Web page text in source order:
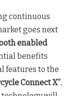
continuous
goes next
enabled
benefits
features to the
Connect X”,